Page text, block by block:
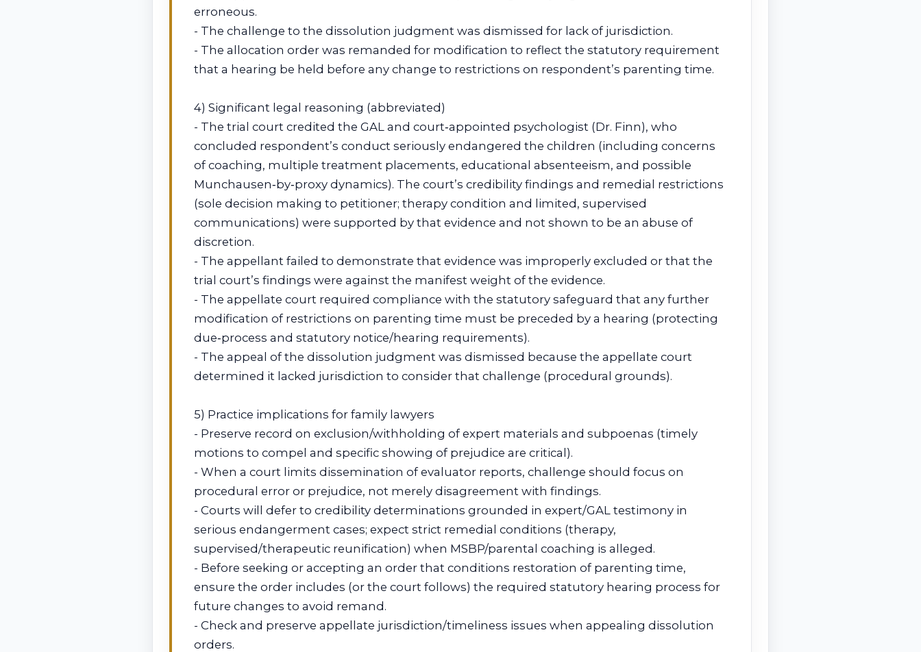
erroneous.
- The challenge to the dissolution judgment was dismissed for lack of jurisdiction.
- The allocation order was remanded for modification to reflect the statutory requirement
that a hearing be held before any change to restrictions on respondent’s parenting time.
4) Significant legal reasoning (abbreviated)
- The trial court credited the GAL and court‑appointed psychologist (Dr. Finn), who
concluded respondent’s conduct seriously endangered the children (including concerns
of coaching, multiple treatment placements, educational absenteeism, and possible
Munchausen‑by‑proxy dynamics). The court’s credibility findings and remedial restrictions
(sole decision making to petitioner; therapy condition and limited, supervised
communications) were supported by that evidence and not shown to be an abuse of
discretion.
- The appellant failed to demonstrate that evidence was improperly excluded or that the
trial court’s findings were against the manifest weight of the evidence.
- The appellate court required compliance with the statutory safeguard that any further
modification of restrictions on parenting time must be preceded by a hearing (protecting
due‑process and statutory notice/hearing requirements).
- The appeal of the dissolution judgment was dismissed because the appellate court
determined it lacked jurisdiction to consider that challenge (procedural grounds).
5) Practice implications for family lawyers
- Preserve record on exclusion/withholding of expert materials and subpoenas (timely
motions to compel and specific showing of prejudice are critical).
- When a court limits dissemination of evaluator reports, challenge should focus on
procedural error or prejudice, not merely disagreement with findings.
- Courts will defer to credibility determinations grounded in expert/GAL testimony in
serious endangerment cases; expect strict remedial conditions (therapy,
supervised/therapeutic reunification) when MSBP/parental coaching is alleged.
- Before seeking or accepting an order that conditions restoration of parenting time,
ensure the order includes (or the court follows) the required statutory hearing process for
future changes to avoid remand.
- Check and preserve appellate jurisdiction/timeliness issues when appealing dissolution
orders.